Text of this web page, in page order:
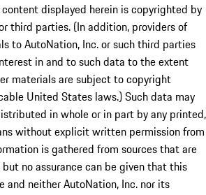
displayed herein is copyrighted by
third parties. (In addition, providers of
to AutoNation, Inc. or such third parties
in and to such data to the extent
materials are subject to copyright
United States laws.) Such data may
in whole or in part by any printed,
without explicit written permission from
is gathered from sources that are
no assurance can be given that this
and neither AutoNation, Inc. nor its